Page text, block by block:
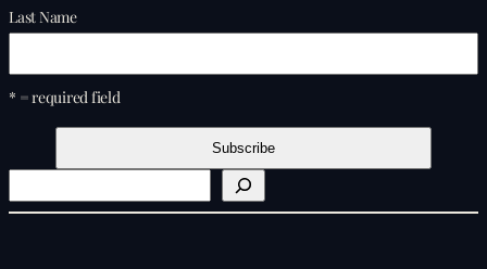
Last Name
* = required field
e